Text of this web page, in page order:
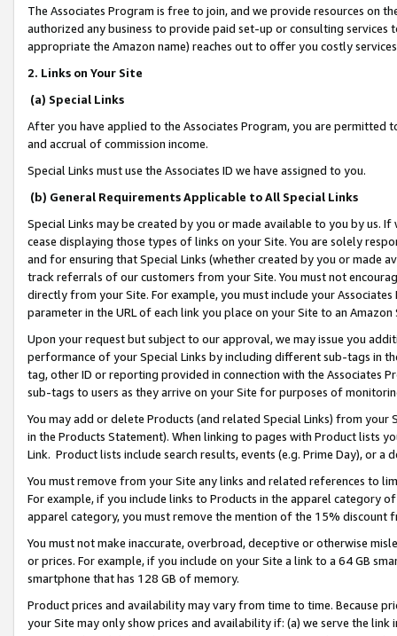
The Associates Program is free to join, and we provide resources on
authorized any business to provide paid set-up or consulting
appropriate the Amazon name) reaches out to offer you costly
2. Links on Your Site
(a) Special Links
After you have applied to the Associates Program, you are permitted
and accrual of commission income.
Special Links must use the Associates ID we have assigned to you.
(b) General Requirements Applicable to All Special Links
Special Links may be created by you or made available to you by us.
cease displaying those types of links on your Site. You are solely
and for ensuring that Special Links (whether created by you or
track referrals of our customers from your Site. You must not
directly from your Site. For example, you must include your
parameter in the URL of each link you place on your Site to an
Upon your request but subject to our approval, we may issue you
performance of your Special Links by including different sub-tags in
tag, other ID or reporting provided in connection with the Associates
sub-tags to users as they arrive on your Site for purposes of
You may add or delete Products (and related Special Links) from
in the Products Statement). When linking to pages with Product lists
Link. Product lists include search results, events (e.g. Prime Day), or a
You must remove from your Site any links and related references to
For example, if you include links to Products in the apparel category
apparel category, you must remove the mention of the 15% discount
You must not make inaccurate, overbroad, deceptive or otherwise
or prices. For example, if you include on your Site a link to a 64 GB
smartphone that has 128 GB of memory.
Product prices and availability may vary from time to time. Because
your Site may only show prices and availability if: (a) we serve the